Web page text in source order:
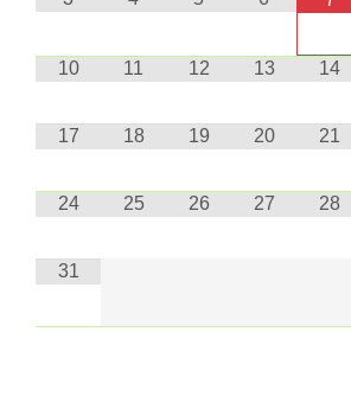
10 11 12 13 14
17 18 19 20 21
24 25 26 27 28
31